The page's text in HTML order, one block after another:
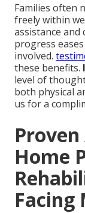
Families often
freely within
assistance
progress
involved.
these benefits.
level of
both physical
us for a
Home
Facing